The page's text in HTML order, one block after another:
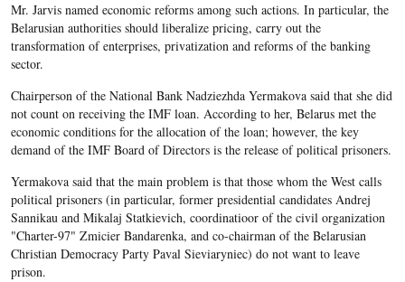
Mr. Jarvis named economic reforms among such actions. In particular, the
Belarusian authorities should liberalize pricing, carry out the
transformation of enterprises, privatization and reforms of the banking
sector.
Chairperson of the National Bank Nadziezhda Yermakova said that she did
not count on receiving the IMF loan. According to her, Belarus met the
economic conditions for the allocation of the loan; however, the key
demand of the IMF Board of Directors is the release of political prisoners.
Yermakova said that the main problem is that those whom the West calls
political prisoners (in particular, former presidential candidates Andrej
Sannikau and Mikalaj Statkievich, coordinatioor of the civil organization
"Charter-97" Zmicier Bandarenka, and co-chairman of the Belarusian
Christian Democracy Party Paval Sieviaryniec) do not want to leave
prison.